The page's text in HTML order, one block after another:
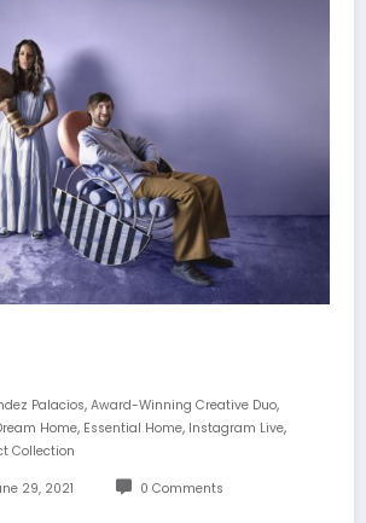
Palacios, Award-Winning Creative Duo,
Home, Essential Home, Instagram Live,
Collection
29, 2021 0 Comments